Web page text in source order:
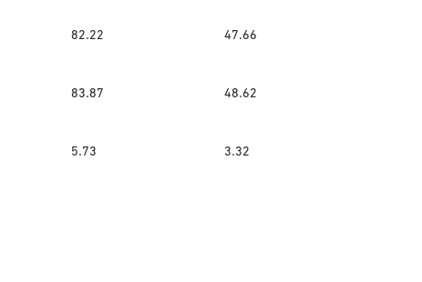
82.22 47.66
83.87 48.62
5.73 3.32